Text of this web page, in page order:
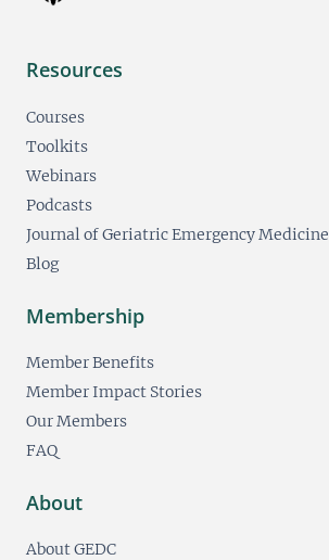
Resources
Courses
Toolkits
Webinars
Podcasts
Journal of Geriatric Emergency Medicine
Blog
Membership
Member Benefits
Member Impact Stories
Our Members
FAQ
About
About GEDC